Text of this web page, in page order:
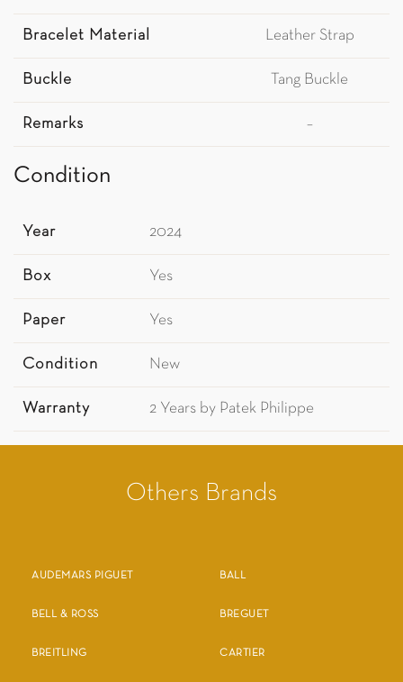
Bracelet Material Leather Strap
Buckle Tang Buckle
Remarks –
Condition
Year 2024
Box Yes
Paper Yes
Condition New
Warranty 2 Years by Patek Philippe
Others Brands
AUDEMARS PIGUET BALL
BELL & ROSS BREGUET
BREITLING CARTIER